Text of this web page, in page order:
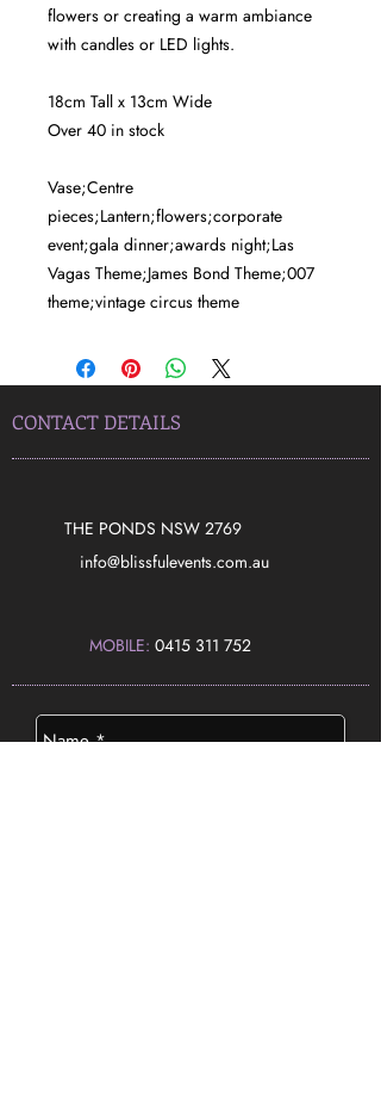
flowers or creating a warm ambiance
with candles or LED lights.
18cm Tall x 13cm Wide
Over 40 in stock
Vase;Centre
pieces;Lantern;flowers;corporate
event;gala dinner;awards night;Las
Vagas Theme;James Bond Theme;007
theme;vintage circus theme
CONTACT DETAILS
THE PONDS NSW 2769
​info@blissfulevents.com.au
MOBILE: 0415 311 752